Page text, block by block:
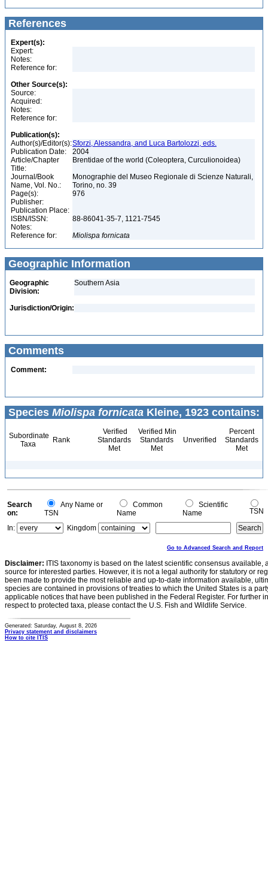
References
Expert(s):
Expert:
Notes:
Reference for:
Other Source(s):
Source:
Acquired:
Notes:
Reference for:
Publication(s):
Author(s)/Editor(s):Sforzi, Alessandra, and Luca Bartolozzi, eds.
Publication Date:
2004
Article/Chapter
Title:
Brentidae of the world (Coleoptera, Curculionoidea)
Journal/Book
Name, Vol. No.:
Monographie del Museo Regionale di Scienze Naturali,
Torino, no. 39
Page(s):
976
Publisher:
Publication Place:
ISBN/ISSN:
88-86041-35-7, 1121-7545
Notes:
Reference for:
Miolispa fornicata
Geographic Information
Geographic
Division:
Southern Asia
Jurisdiction/Origin:
Comments
Comment:
Species Miolispa fornicata Kleine, 1923 contains:
Subordinate
Taxa
Rank
Verified
Standards
Met
Verified Min
Standards
Met
Unverified
Percent
Standards
Met
Search
on:
Any Name or
TSN
Common
Name
Scientific
Name
TSN
In:
Kingdom
Go to Advanced Search and Report
Disclaimer: ITIS taxonomy is based on the latest scientific consensus
source for interested parties. However, it is not a legal authority for statutory or
been made to provide the most reliable and up-to-date information available,
species are contained in provisions of treaties to which the United States is a
applicable notices that have been published in the Federal Register. For further
respect to protected taxa, please contact the U.S. Fish and Wildlife Service.
Generated: Saturday, August 8, 2026
Privacy statement and disclaimers
How to cite ITIS